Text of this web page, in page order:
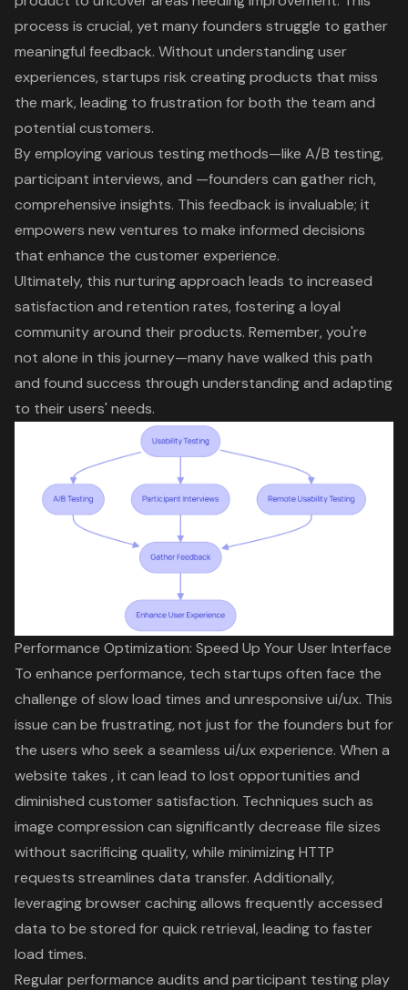
process is crucial, yet many founders struggle to gather
meaningful feedback. Without understandinguser
experiences, startups risk creating products that miss
the mark, leading to frustration for both the team and
potential customers.
By employing various testing methods—like A/B testing,
participant interviews, and —founders can gather rich,
comprehensive insights. This feedback is invaluable; it
empowers new ventures to make informed decisions
that enhance the customer experience.
Ultimately, this nurturing approach leads to increased
satisfaction and retention rates, fostering a loyal
communityaround their products. Remember, you're
not alone in this journey—many have walked this path
and found success through understanding and adapting
to their users' needs.
Performance Optimization: Speed Up Your User Interface
To enhance performance, tech startups often face the
challenge ofslow load times and unresponsive ui/ux. This
issue can be frustrating, not just for the founders but for
the users who seek a seamless ui/ux experience. When a
website takes , it can lead to lost opportunities and
diminished customer satisfaction. Techniques such as
image compression can significantly decrease file sizes
without sacrificing quality, while minimizing HTTP
requests streamlines data transfer. Additionally,
leveraging browser caching allows frequently accessed
data to be stored for quick retrieval, leading to faster
load times.
Regularperformance audits and participant testing play